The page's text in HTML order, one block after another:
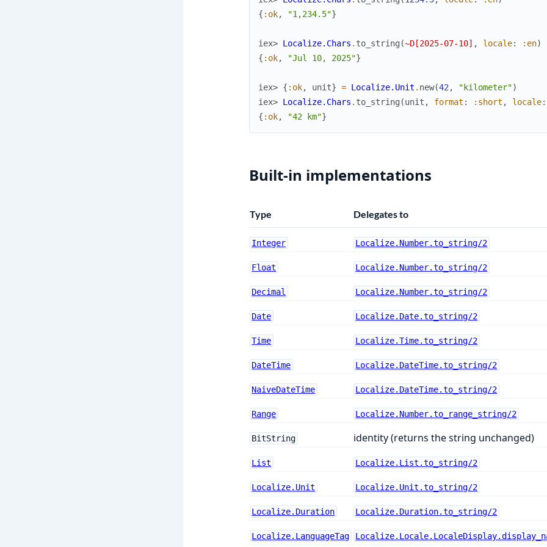
{ :ok, "1,234.5"}
iex> Localize.Chars . to_string (~D[2025-07-10] , locale: :en)
{ :ok, "Jul 10, 2025"}
iex> { :ok, unit} = Localize.Unit . new(42 , "kilometer")
iex> Localize.Chars . to_string (unit , format : :short , locale:
{ :ok, "42 km"}
Built-in implementations
Type Delegates to
Integer Localize.Number.to_string/2
Float Localize.Number.to_string/2
Decimal Localize.Number.to_string/2
Date Localize.Date.to_string/2
Time Localize.Time.to_string/2
DateTime Localize.DateTime.to_string/2
NaiveDateTime Localize.DateTime.to_string/2
Range Localize.Number.to_range_string/2
BitString identity (returns the string unchanged)
List Localize.List.to_string/2
Localize.Unit Localize.Unit.to_string/2
Localize.Duration Localize.Duration.to_string/2
Localize.LanguageTag